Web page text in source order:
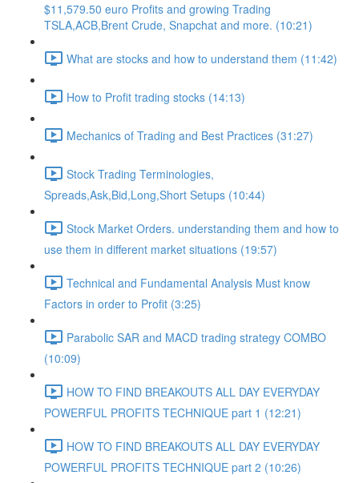
$11,579.50 euro Profits and growing Trading
TSLA,ACB,Brent Crude, Snapchat and more. (10:21)
What are stocks and how to understand them (11:42)
How to Profit trading stocks (14:13)
Mechanics of Trading and Best Practices (31:27)
Stock Trading Terminologies,
Spreads,Ask,Bid,Long,Short Setups (10:44)
Stock Market Orders. understanding them and how to
use them in different market situations (19:57)
Technical and Fundamental Analysis Must know
Factors in order to Profit (3:25)
Parabolic SAR and MACD trading strategy COMBO​
(10:09)
HOW TO FIND BREAKOUTS ALL DAY EVERYDAY
POWERFUL PROFITS TECHNIQUE part 1 (12:21)
HOW TO FIND BREAKOUTS ALL DAY EVERYDAY
POWERFUL PROFITS TECHNIQUE part 2 (10:26)